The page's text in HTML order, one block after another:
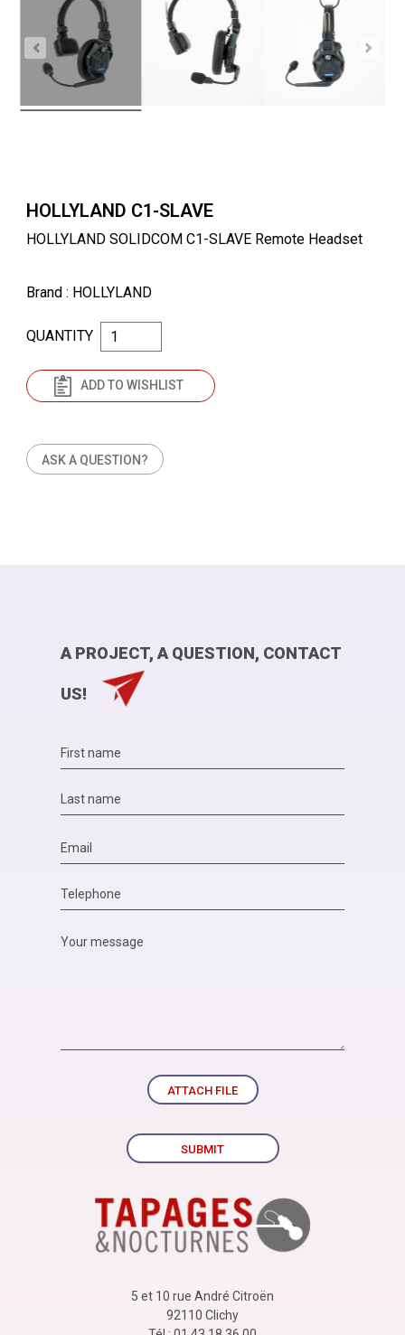
HOLLYLAND C1-SLAVE
HOLLYLAND SOLIDCOM C1-SLAVE Remote Headset
Brand : HOLLYLAND
ASK A QUESTION?
QUANTITY
ADD TO WISHLIST
5 et 10 rue André Citroën
92110 Clichy
A PROJECT, A QUESTION, CONTACT
US!
ATTACH FILE
SUBMIT